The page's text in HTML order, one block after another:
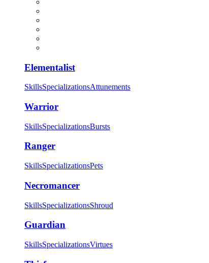
Elementalist
SkillsSpecializationsAttunements
Warrior
SkillsSpecializationsBursts
Ranger
SkillsSpecializationsPets
Necromancer
SkillsSpecializationsShroud
Guardian
SkillsSpecializationsVirtues